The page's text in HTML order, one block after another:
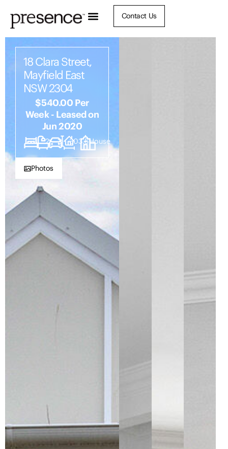
Contact Us
18 Clara Street,
Mayfield East
NSW 2304
$540.00 Per
Week - Leased on
Jun 2020
3 2 2 303.5House
Photos